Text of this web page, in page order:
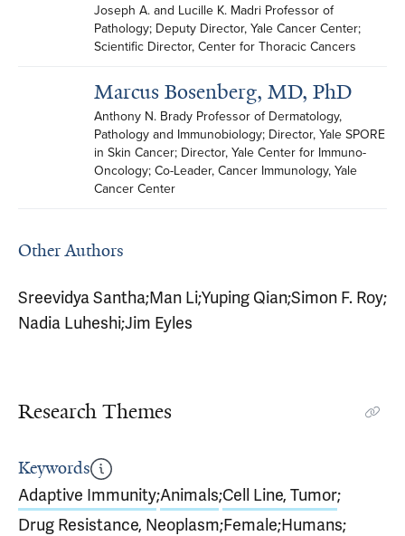
Joseph A. and Lucille K. Madri Professor of
Pathology; Deputy Director, Yale Cancer Center;
Scientific Director, Center for Thoracic Cancers
Marcus Bosenberg, MD, PhD
Anthony N. Brady Professor of Dermatology,
Pathology and Immunobiology; Director, Yale SPORE
in Skin Cancer; Director, Yale Center for Immuno-
Oncology; Co-Leader, Cancer Immunology, Yale
Cancer Center
Other Authors
Sreevidya Santha;Man Li;Yuping Qian;Simon F. Roy;
Nadia Luheshi;Jim Eyles
Research Themes
Keywords
Adaptive Immunity;Animals;Cell Line, Tumor;
Drug Resistance, Neoplasm;Female;Humans;